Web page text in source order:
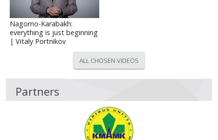
Nagorno-Karabakh:
everything is just beginning
| Vitaly Portnikov
ALL CHOSEN VIDEOS
Partners